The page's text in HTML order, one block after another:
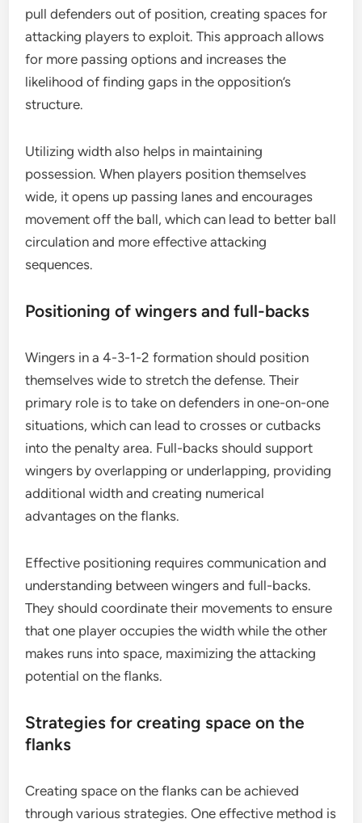
pull defenders out of position, creating spaces for
attacking players to exploit. This approach allows
for more passing options and increases the
likelihood of finding gaps in the opposition’s
structure.
Utilizing width also helps in maintaining
possession. When players position themselves
wide, it opens up passing lanes and encourages
movement off the ball, which can lead to better ball
circulation and more effective attacking
sequences.
Positioning of wingers and full-backs
Wingers in a 4-3-1-2 formation should position
themselves wide to stretch the defense. Their
primary role is to take on defenders in one-on-one
situations, which can lead to crosses or cutbacks
into the penalty area. Full-backs should support
wingers by overlapping or underlapping, providing
additional width and creating numerical
advantages on the flanks.
Effective positioning requires communication and
understanding between wingers and full-backs.
They should coordinate their movements to ensure
that one player occupies the width while the other
makes runs into space, maximizing the attacking
potential on the flanks.
Strategies for creating space on the
flanks
Creating space on the flanks can be achieved
through various strategies. One effective method is